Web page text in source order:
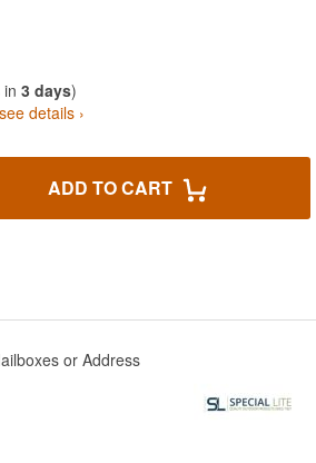
in 3 days)
see details ›
ADD TO CART
or Address